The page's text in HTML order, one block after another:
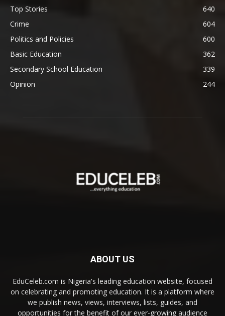
Top Stories
640
Crime
604
Politics and Policies
600
Basic Education
362
Secondary School Education
339
Opinion
244
ABOUT US
EduCeleb.com is Nigeria's leading education website, focused
on celebrating and promoting education. It is a platform where
we publish news, views, interviews, lists, guides, and
opportunities for the benefit of our ever-growing audience